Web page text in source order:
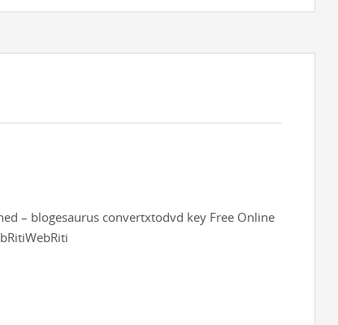
– blogesaurus convertxtodvd key Free Online